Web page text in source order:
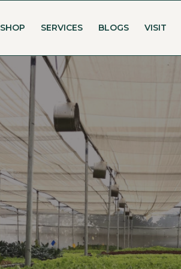
SHOP SERVICES BLOGS VISIT